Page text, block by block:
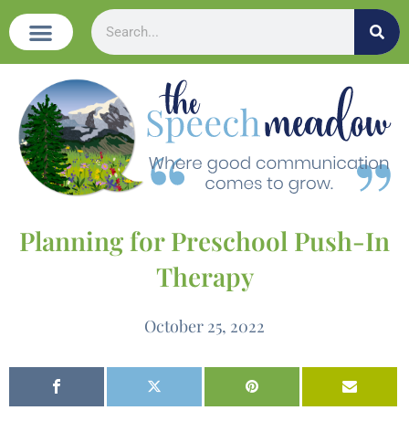
Planning for Preschool Push-In
Therapy
October 25, 2022